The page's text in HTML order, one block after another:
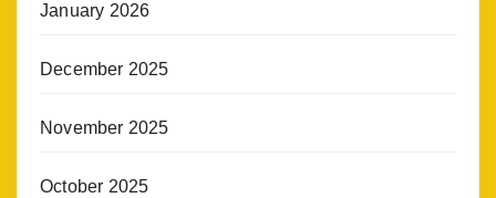
January 2026
December 2025
November 2025
October 2025